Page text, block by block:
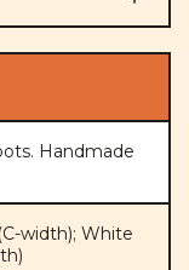
Handmade
width); White